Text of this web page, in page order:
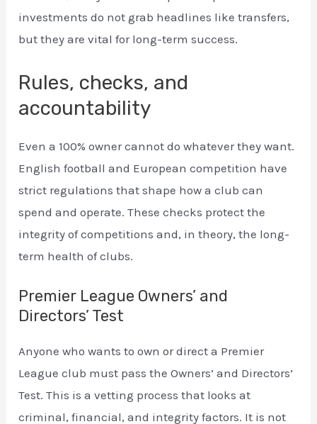
investments do not grab headlines like transfers,
but they are vital for long-term success.
Rules, checks, and
accountability
Even a 100% owner cannot do whatever they want.
English football and European competition have
strict regulations that shape how a club can
spend and operate. These checks protect the
integrity of competitions and, in theory, the long-
term health of clubs.
Premier League Owners’ and
Directors’ Test
Anyone who wants to own or direct a Premier
League club must pass the Owners’ and Directors’
Test. This is a vetting process that looks at
criminal, financial, and integrity factors. It is not